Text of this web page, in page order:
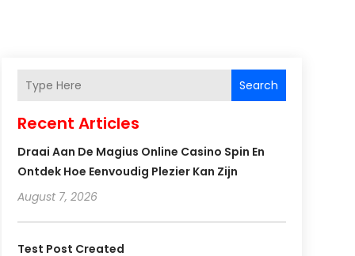
Search
Recent Articles
Draai Aan De Magius Online Casino Spin En
Ontdek Hoe Eenvoudig Plezier Kan Zijn
August 7, 2026
Test Post Created